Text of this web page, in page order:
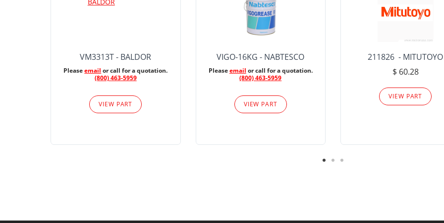
VM3313T - BALDOR
Pleaseemail or call for a quotation.
(800) 463-5959
VIEW PART
VIGO-16KG - NABTESCO
Pleaseemail or call for a quotation.
(800) 463-5959
VIEW PART
211826 - MITUTOYO
$ 60.28
VIEW PART